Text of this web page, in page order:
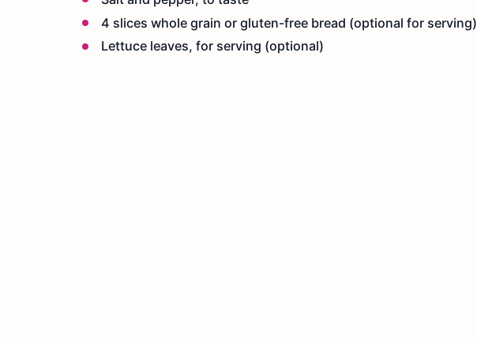
4 slices whole grain or gluten-free bread (optional for serving)
Lettuce leaves, for serving (optional)